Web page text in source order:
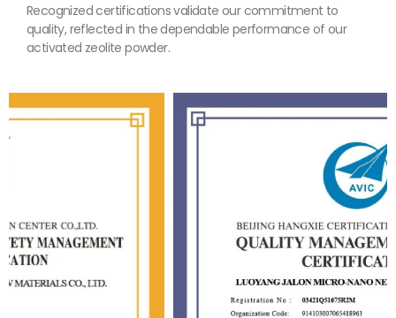
Recognized certifications validate our commitment to
quality, reflected in the dependable performance of our
activated zeolite powder.